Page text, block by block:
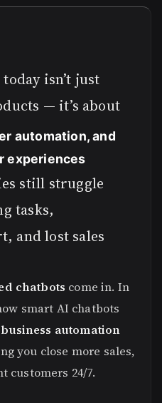
isn’t just
— it’s about
automation, and
experiences
still struggle
tasks,
and lost sales
chatbots come in. In
smart AI chatbots
automation
you close more sales,
customers 24/7.